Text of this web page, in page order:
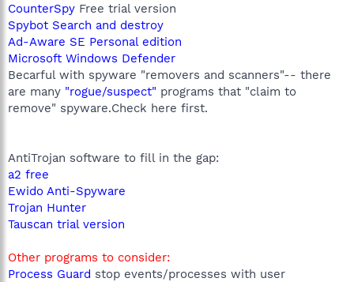
CounterSpy Free trial version
Spybot Search and destroy
Ad-Aware SE Personal edition
Microsoft Windows Defender
Becarful with spyware "removers and scanners"-- there
are many "rogue/suspect" programs that "claim to
remove" spyware.Check here first.
AntiTrojan software to fill in the gap:
a2 free
Ewido Anti-Spyware
Trojan Hunter
Tauscan trial version
Other programs to consider:
Process Guard stop events/processes with user